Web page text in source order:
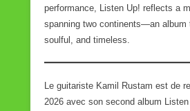
performance, Listen Up! reflects a
spanning two continents—an album
soulful, and timeless.
Le guitariste Kamil Rustam est de
2026 avec son second album